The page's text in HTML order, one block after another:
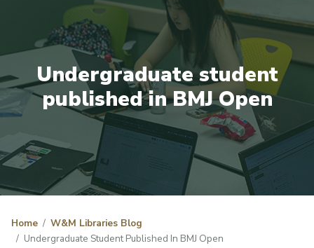
Undergraduate student
published in BMJ Open
Home
W&M Libraries Blog
Undergraduate Student Published In BMJ Open